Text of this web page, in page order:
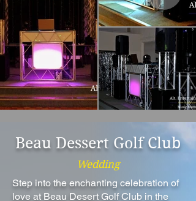
Beau Dessert Golf Club
Wedding
Step into the enchanting celebration of
love at Beau Desert Golf Club in the